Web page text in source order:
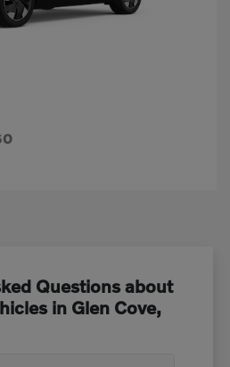
Questions about
in Glen Cove,